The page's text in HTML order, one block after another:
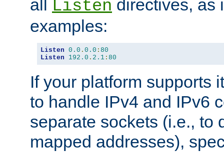
all
Listen directives, as
examples:
Listen 0.0 . 0.0 : 80
Listen
192.0 . 2.1 : 80
If your platform supports
to handle IPv4 and IPv6
separate sockets (i.e., to
mapped addresses),